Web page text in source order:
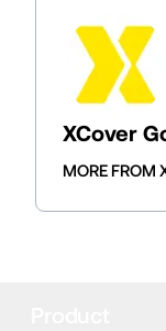
XCover
MORE FROM